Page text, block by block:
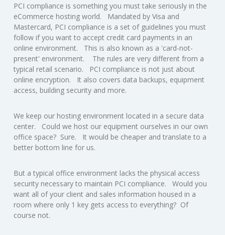
PCI compliance is something you must take seriously in the
eCommerce hosting world. Mandated by Visa and
Mastercard, PCI compliance is a set of guidelines you must
follow if you want to accept credit card payments in an
online environment. This is also known as a 'card-not-
present' environment. The rules are very different from a
typical retail scenario. PCI compliance is not just about
online encryption. It also covers data backups, equipment
access, building security and more.
We keep our hosting environment located in a secure data
center. Could we host our equipment ourselves in our own
office space? Sure. It would be cheaper and translate to a
better bottom line for us.
But a typical office environment lacks the physical access
security necessary to maintain PCI compliance. Would you
want all of your client and sales information housed in a
room where only 1 key gets access to everything? Of
course not.